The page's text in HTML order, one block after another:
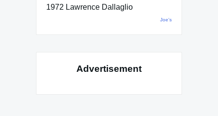
1972 Lawrence Dallaglio
Joe's
Advertisement